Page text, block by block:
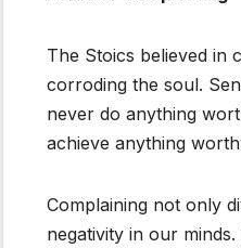
The Stoics believed in
corroding the soul.
never do anything
achieve anything
Complaining not only
negativity in our